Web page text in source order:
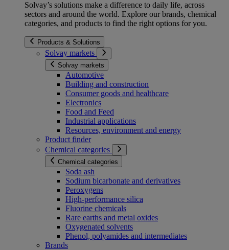
Solvay’s solutions make a difference to daily life, across
sectors and around the world. Explore our brands, chemical
categories, and products to find the right options for you.
Products & Solutions
Solvay markets
Solvay markets
Automotive
Building and construction
Consumer goods and healthcare
Electronics
Food and Feed
Industrial applications
Resources, environment and energy
Product finder
Chemical categories
Chemical categories
Soda ash
Sodium bicarbonate and derivatives
Peroxygens
High-performance silica
Fluorine chemicals
Rare earths and metal oxides
Oxygenated solvents
Phenol, polyamides and intermediates
Brands